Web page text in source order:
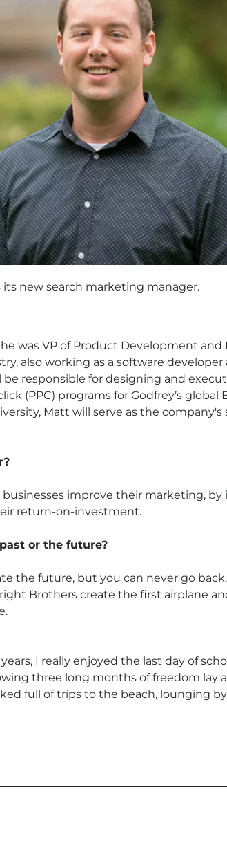
new search marketing manager.
was VP of Product Development and
also working as a software developer
be responsible for designing and
(PPC) programs for Godfrey’s global
Matt will serve as the
improve their marketing, by
return-on-investment.
or the future?
the future, but you can never go
Brothers create the first airplane
I really enjoyed the last day of
three long months of freedom lay
full of trips to the beach, lounging